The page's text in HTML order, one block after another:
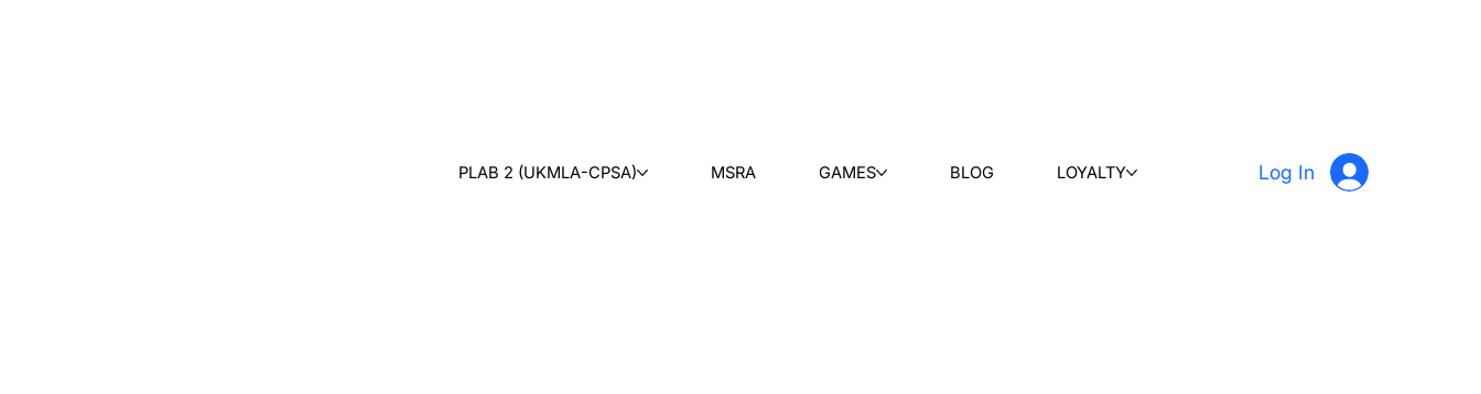
PLAB 2 (UKMLA-CPSA) MSRA GAMES BLOG LOYALTY Log In